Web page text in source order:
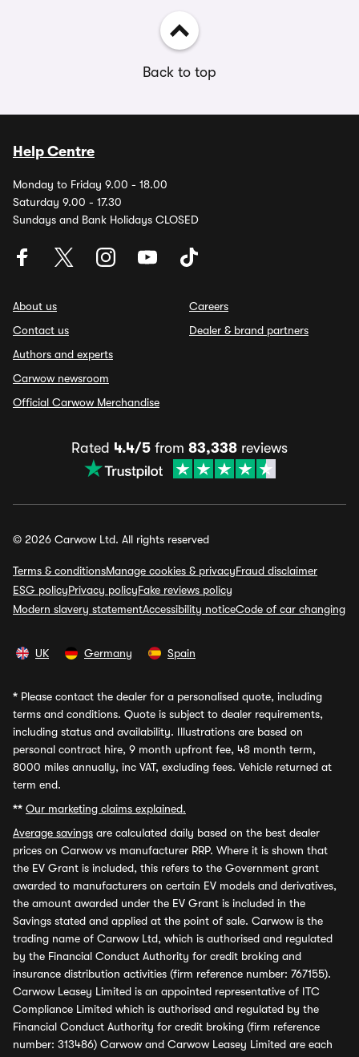
Back to top
Help Centre
Monday to Friday 9.00 - 18.00
Saturday 9.00 - 17.30
Sundays and Bank Holidays CLOSED
About us
Contact us
Authors and experts
Carwow newsroom
Official Carwow Merchandise
Careers
Dealer & brand partners
Rated 4.4/5 from 83,338 reviews
© 2026 Carwow Ltd. All rights reserved
Terms & conditionsManage cookies & privacyFraud disclaimer
ESG policyPrivacy policyFake reviews policy
Modern slavery statementAccessibility noticeCode of car changing
UK Germany Spain
* Please contact the dealer for a personalised quote, including
terms and conditions. Quote is subject to dealer requirements,
including status and availability. Illustrations are based on
personal contract hire, 9 month upfront fee, 48 month term,
8000 miles annually, inc VAT, excluding fees. Vehicle returned at
term end.
** Our marketing claims explained.
Average savings are calculated daily based on the best dealer
prices on Carwow vs manufacturer RRP. Where it is shown that
the EV Grant is included, this refers to the Government grant
awarded to manufacturers on certain EV models and derivatives,
the amount awarded under the EV Grant is included in the
Savings stated and applied at the point of sale. Carwow is the
trading name of Carwow Ltd, which is authorised and regulated
by the Financial Conduct Authority for credit broking and
insurance distribution activities (firm reference number: 767155).
Carwow Leasey Limited is an appointed representative of ITC
Compliance Limited which is authorised and regulated by the
Financial Conduct Authority for credit broking (firm reference
number: 313486) Carwow and Carwow Leasey Limited are each